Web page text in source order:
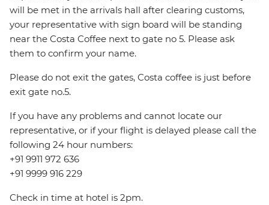
will be met in the arrivals hall after clearing customs,
your representative with sign board will be standing
near the Costa Coffee next to gate no 5. Please ask
them to confirm your name.
Please do not exit the gates, Costa coffee is just before
exit gate no.5.
If you have any problems and cannot locate our
representative, or if your flight is delayed please call the
following 24 hour numbers:
+91 9911 972 636
+91 9999 916 229
Check in time at hotel is 2pm.